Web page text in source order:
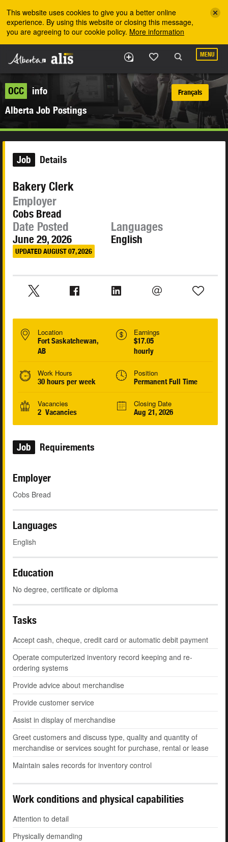
This website uses cookies to give you a better online
experience. By using this website or closing this message,
you are agreeing to our cookie policy. More information
MENU
OCC
info
Alberta Job Postings
Français
Job Details
Bakery Clerk
Employer
Cobs Bread
Date Posted
June 29, 2026
UPDATED AUGUST 07, 2026
Languages
English
Location
Fort Saskatchewan,
AB
Earnings
$17.05
hourly
Work Hours
30 hours per week
Position
Permanent Full Time
Vacancies
2 Vacancies
Closing Date
Aug 21, 2026
Job Requirements
Employer
Cobs Bread
Languages
English
Education
No degree, certificate or diploma
Tasks
Accept cash, cheque, credit card or automatic debit payment
Operate computerized inventory record keeping and re-
ordering systems
Provide advice about merchandise
Provide customer service
Assist in display of merchandise
Greet customers and discuss type, quality and quantity of
merchandise or services sought for purchase, rental or lease
Maintain sales records for inventory control
Work conditions and physical capabilities
Attention to detail
Physically demanding